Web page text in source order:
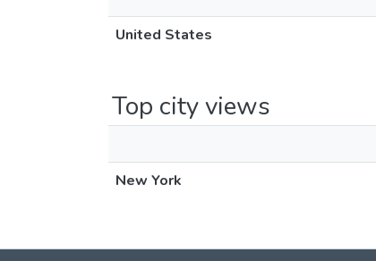
United States
Top city views
New York